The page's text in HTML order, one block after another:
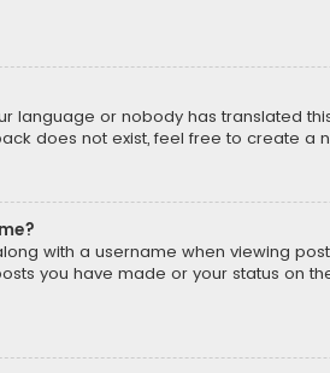
language or nobody has translated
does not exist, feel free to create a
with a username when viewing
you have made or your status on